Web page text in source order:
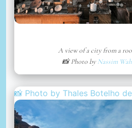
A view of a city from a
📸 Photo byNassim
📸 Photo by Thales Botelho